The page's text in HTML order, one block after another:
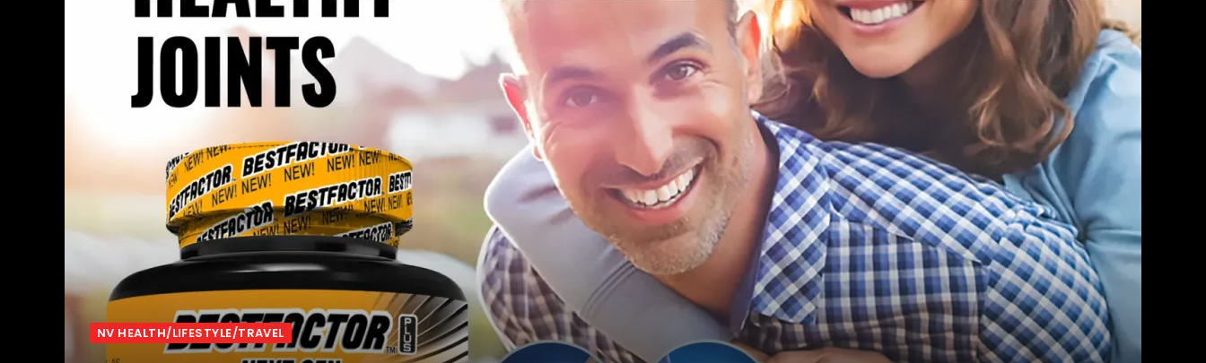
NV HEALTH/LIFESTYLE/TRAVEL